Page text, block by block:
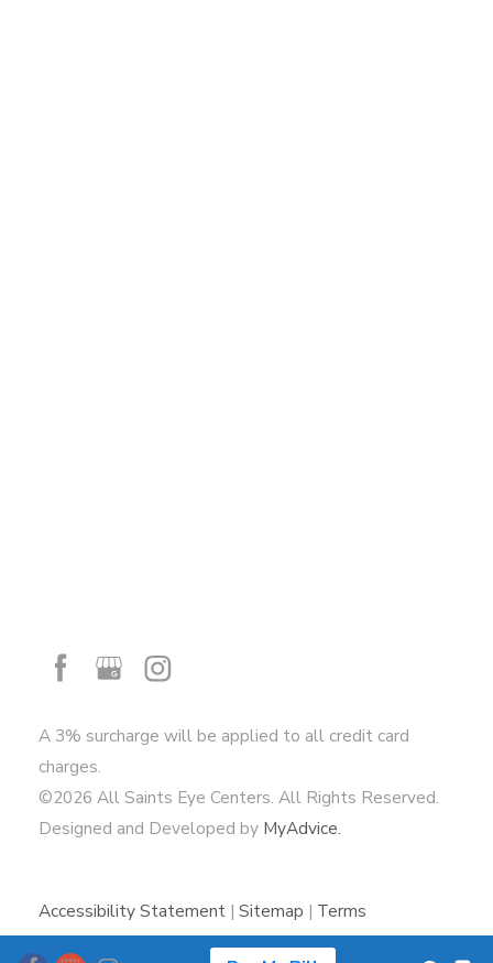
A 3% surcharge will be applied to all credit card
charges.
©2026 All Saints Eye Centers. All Rights Reserved.
Designed and Developed by MyAdvice.
Accessibility Statement | Sitemap | Terms
of Use